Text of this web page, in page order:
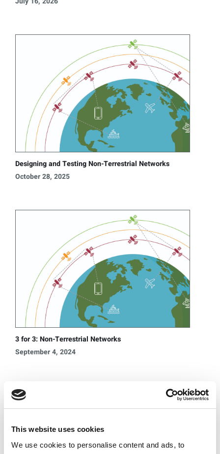
This website uses cookies
We use cookies to personalise content and ads, to
Designing and Testing Non-Terrestrial Networks
October 28, 2025
3 for 3: Non-Terrestrial Networks
September 4, 2024
Categories
UWB
Wi-Fi
®
O-RAN